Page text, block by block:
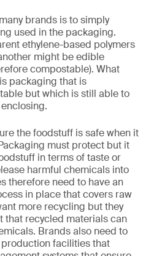
brands is to simply
used in the packaging.
ethylene-based polymers
might be edible
compostable). What
packaging that is
but which is still able to
the foodstuff is safe when it
must protect but it
in terms of taste or
harmful chemicals into
therefore need to have an
in place that covers raw
more recycling but they
that recycled materials can
Brands also need to
facilities that